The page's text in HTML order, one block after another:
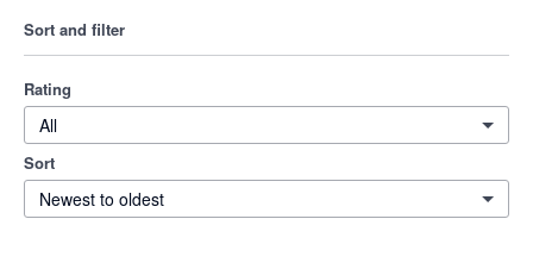
Sort and filter
Rating
All
Sort
Newest to oldest